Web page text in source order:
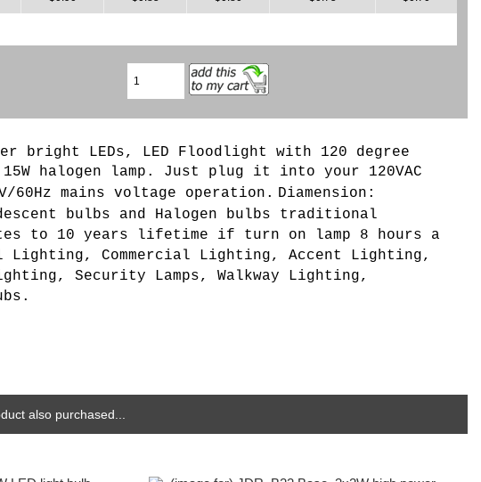
bright LEDs, LED Floodlight with 120 degree
halogen lamp.
Just plug it into your 120VAC
60Hz mains voltage operation. Diamension:
bulbs and Halogen bulbs traditional
to 10 years lifetime if turn on lamp 8 hours a
Commercial Lighting, Accent Lighting,
Security Lamps, Walkway Lighting,
also purchased...